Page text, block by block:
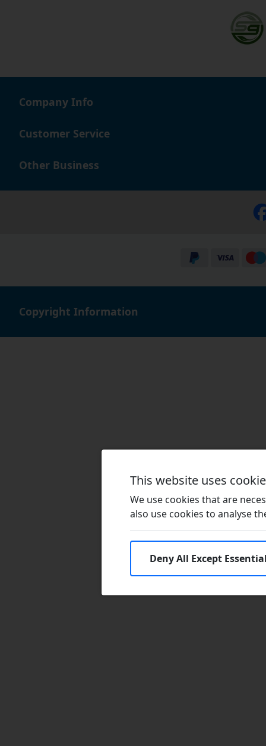
Company Info
Customer Service
Other Business
Copyright Information
This website uses
We use cookies that are
also use cookies to analyse
Deny All Except